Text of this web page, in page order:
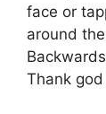
face or
around
Thank